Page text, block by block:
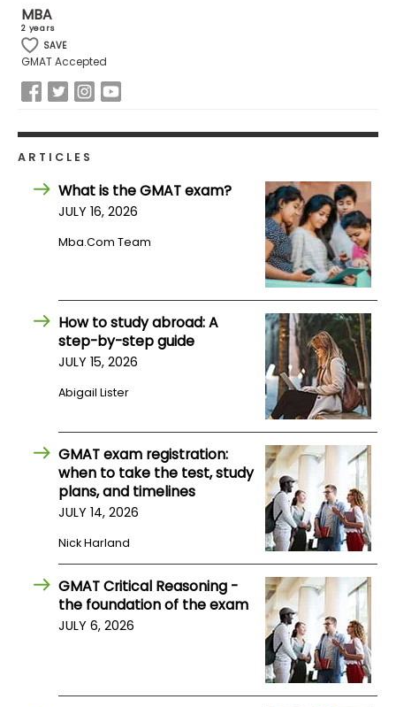
Programs
Connect
with
Center
Account
MBA
2 years
SAVE
GMAT Accepted
ARTICLES
What is the GMAT exam?
JULY 16, 2026
Mba.com Team
How to study abroad: A
step-by-step guide
JULY 15, 2026
Abigail Lister
GMAT exam registration:
when to take the test, study
plans, and timelines
JULY 14, 2026
Nick Harland
GMAT Critical Reasoning -
the foundation of the exam
JULY 6, 2026